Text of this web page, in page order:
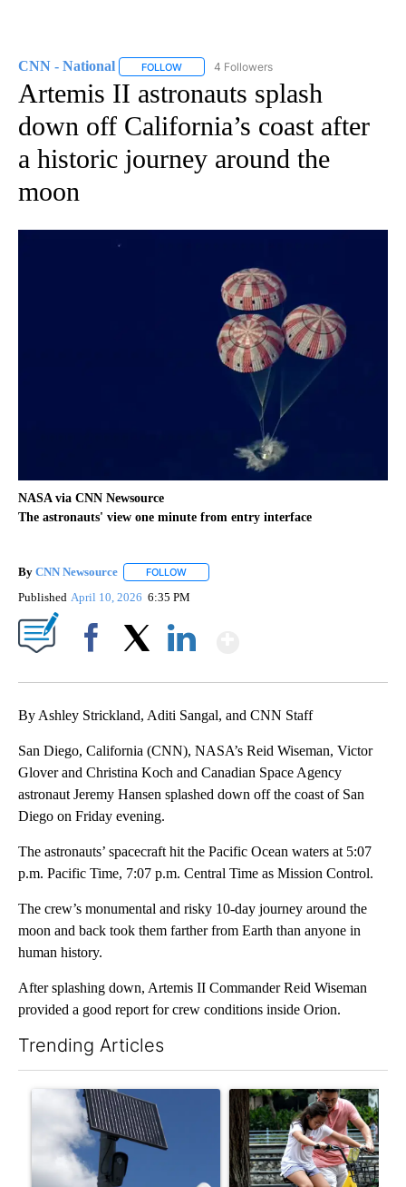
CNN - National FOLLOW FOLLOW "CNN - NATIONAL" TO RECEIVE
4 Followers
Artemis II astronauts splash
down off California’s coast after
a historic journey around the
moon
NASA via CNN Newsource
The astronauts' view one minute from entry interface
By CNN Newsource FOLLOW
Published April 10, 2026 6:35 PM
By Ashley Strickland, Aditi Sangal, and CNN Staff
San Diego, California (CNN), NASA’s Reid Wiseman, Victor
Glover and Christina Koch and Canadian Space Agency
astronaut Jeremy Hansen splashed down off the coast of San
Diego on Friday evening.
The astronauts’ spacecraft hit the Pacific Ocean waters at 5:07
p.m. Pacific Time, 7:07 p.m. Central Time as Mission Control.
The crew’s monumental and risky 10-day journey around the
moon and back took them farther from Earth than anyone in
human history.
After splashing down, Artemis II Commander Reid Wiseman
provided a good report for crew conditions inside Orion.
Trending Articles
A trending article titled "Flock cameras: Crime prevention
A trending article titled "E-